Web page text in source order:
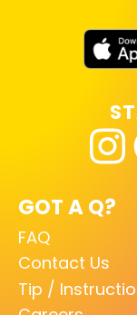
GOT A Q?
FAQ
Contact Us
Tip /